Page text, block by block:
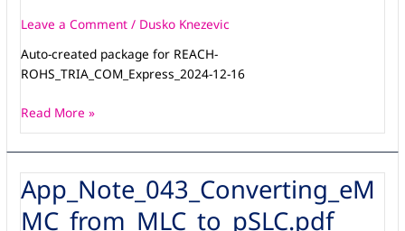
Leave a Comment / Dusko Knezevic
Auto-created package for REACH-
ROHS_TRIA_COM_Express_2024-12-16
Read More »
App_Note_043_Converting_eM
MC_from_MLC_to_pSLC.pdf
App_Note_043_Converting_eMMC_from_MLC_to_pSLC.pdf